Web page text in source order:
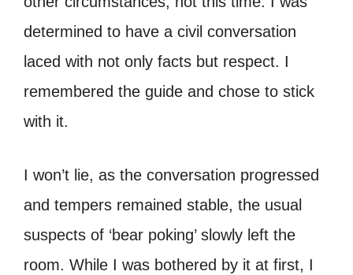
determined to have a civil conversation
laced with not only facts but respect. I
remembered the guide and chose to stick
with it.
I won’t lie, as the conversation progressed
and tempers remained stable, the usual
suspects of ‘bear poking’ slowly left the
room. While I was bothered by it at first, I